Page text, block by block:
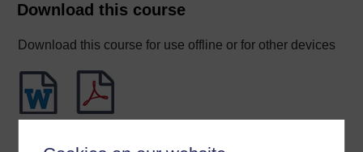
Download this course
Download this course for use offline or for other devices